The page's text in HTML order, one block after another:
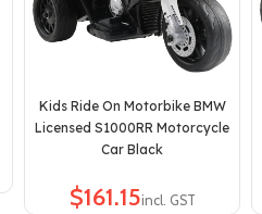
Kids Ride On Motorbike BMW
Licensed S1000RR Motorcycle
Car Black
$